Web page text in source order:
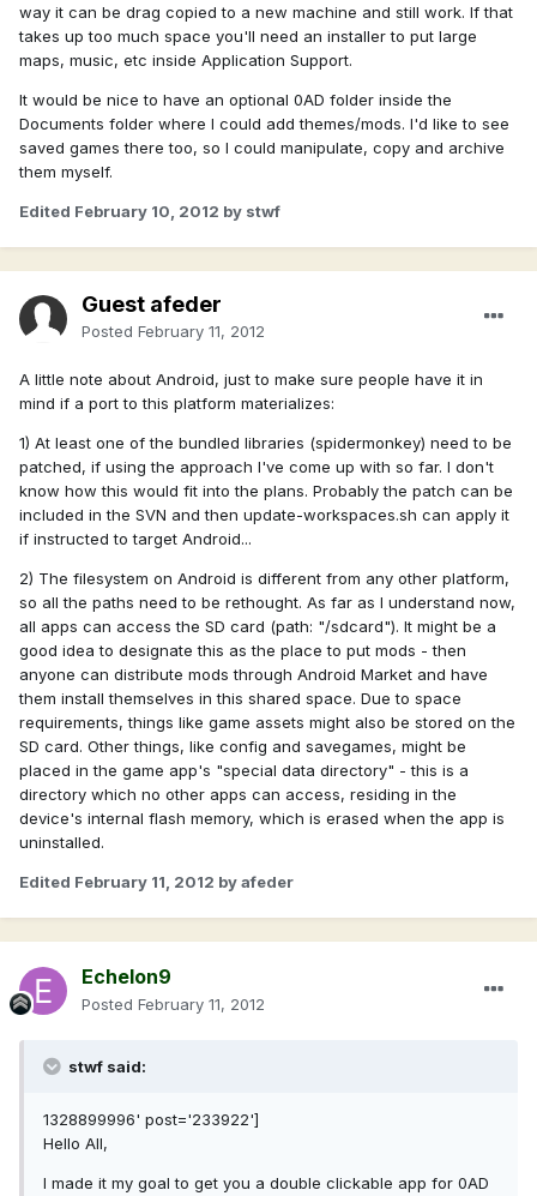
way it can be drag copied to a new machine and still work. If that
takes up too much space you'll need an installer to put large
maps, music, etc inside Application Support.
It would be nice to have an optional 0AD folder inside the
Documents folder where I could add themes/mods. I'd like to see
saved games there too, so I could manipulate, copy and archive
them myself.
Edited February 10, 2012 by stwf
Guest afeder
Posted February 11, 2012
A little note about Android, just to make sure people have it in
mind if a port to this platform materializes:
1) At least one of the bundled libraries (spidermonkey) need to be
patched, if using the approach I've come up with so far. I don't
know how this would fit into the plans. Probably the patch can be
included in the SVN and then update-workspaces.sh can apply it
if instructed to target Android...
2) The filesystem on Android is different from any other platform,
so all the paths need to be rethought. As far as I understand now,
all apps can access the SD card (path: "/sdcard"). It might be a
good idea to designate this as the place to put mods - then
anyone can distribute mods through Android Market and have
them install themselves in this shared space. Due to space
requirements, things like game assets might also be stored on the
SD card. Other things, like config and savegames, might be
placed in the game app's "special data directory" - this is a
directory which no other apps can access, residing in the
device's internal flash memory, which is erased when the app is
uninstalled.
Edited February 11, 2012 by afeder
Echelon9
Posted February 11, 2012
stwf said:
1328899996' post='233922']
Hello All,
I made it my goal to get you a double clickable app for 0AD